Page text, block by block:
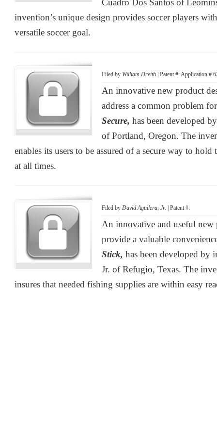
Cuadro Dos Santos of
invention’s unique design provides soccer players
versatile soccer goal.
Filed by William Dreith | Patent #: Application #
An innovative new product
address a common problem
Secure, has been developed
of Portland, Oregon. The
enables its users to be assured of a secure way to
at all times.
Filed by David Aguilera, Jr. | Patent #:
An innovative and useful new
provide a valuable
Stick, has been developed by
Jr. of Refugio, Texas. The
insures that needed fishing supplies are within easy